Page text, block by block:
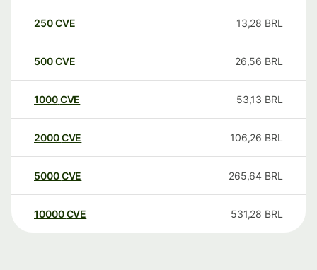
250CVE 13,28 BRL
500CVE 26,56 BRL
1000CVE 53,13 BRL
2000CVE 106,26 BRL
5000CVE 265,64 BRL
10000 CVE 531,28 BRL